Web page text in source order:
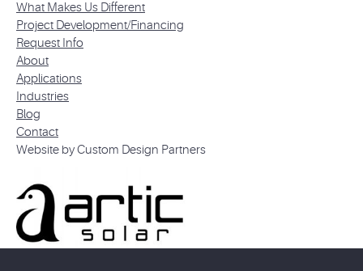
What Makes Us Different
Project Development/Financing
Request Info
About
Applications
Industries
Blog
Contact
Website by Custom Design Partners